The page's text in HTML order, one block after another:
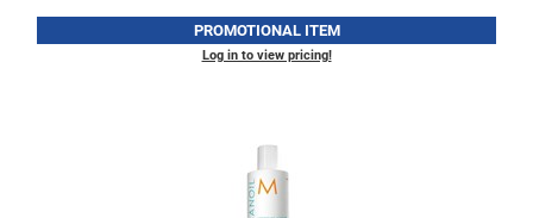
PROMOTIONAL ITEM
Log in to view pricing!